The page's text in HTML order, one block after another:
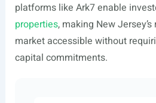
platforms like Ark7 enable
properties, making New
market accessible without
capital commitments.